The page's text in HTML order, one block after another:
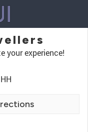
your experience!